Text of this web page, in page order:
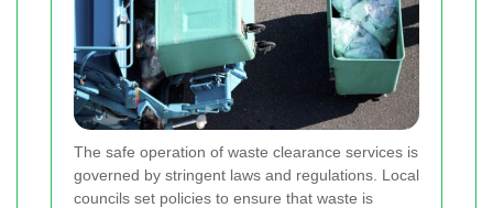
The safe operation of waste clearance services is
governed by stringent laws and regulations. Local
councils set policies to ensure that waste is